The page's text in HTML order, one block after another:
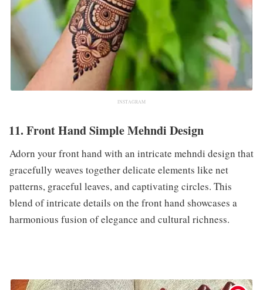
INSTAGRAM
11. Front Hand Simple Mehndi Design
Adorn your front hand with an intricate mehndi design that
gracefully weaves together delicate elements like net
patterns, graceful leaves, and captivating circles. This
blend of intricate details on the front hand showcases a
harmonious fusion of elegance and cultural richness.